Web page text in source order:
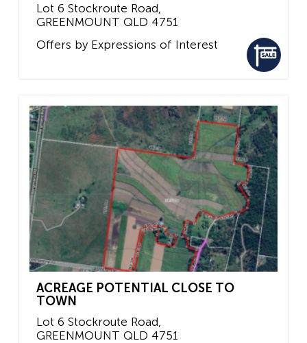
Lot 6 Stockroute Road,
GREENMOUNT QLD 4751
Offers by Expressions of Interest
ACREAGE POTENTIAL CLOSE TO
TOWN
Lot 6 Stockroute Road,
GREENMOUNT QLD 4751